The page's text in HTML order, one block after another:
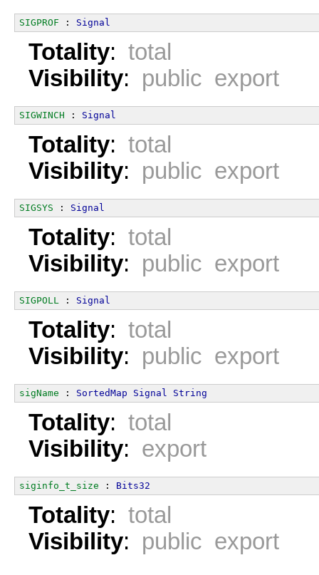
SIGPROF : Signal
Totality: total
Visibility: public export
SIGWINCH : Signal
Totality: total
Visibility: public export
SIGSYS : Signal
Totality: total
Visibility: public export
SIGPOLL : Signal
Totality: total
Visibility: public export
sigName : SortedMap Signal String
Totality: total
Visibility: export
siginfo_t_size : Bits32
Totality: total
Visibility: public export